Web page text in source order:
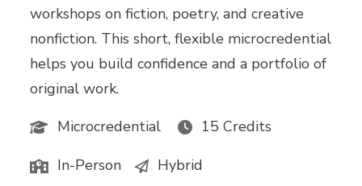
workshops on fiction, poetry, and creative
nonfiction. This short, flexible microcredential
helps you build confidence and a portfolio of
original work.
Microcredential
15 Credits
In-Person Hybrid